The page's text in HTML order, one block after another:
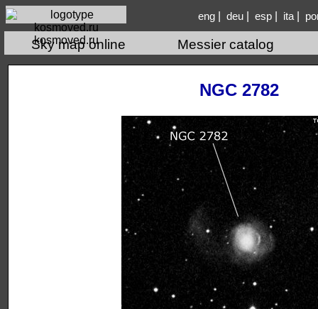
kosmoved.ru
eng| deu| esp| ita|
Sky map online Messier catalog
NGC 2782